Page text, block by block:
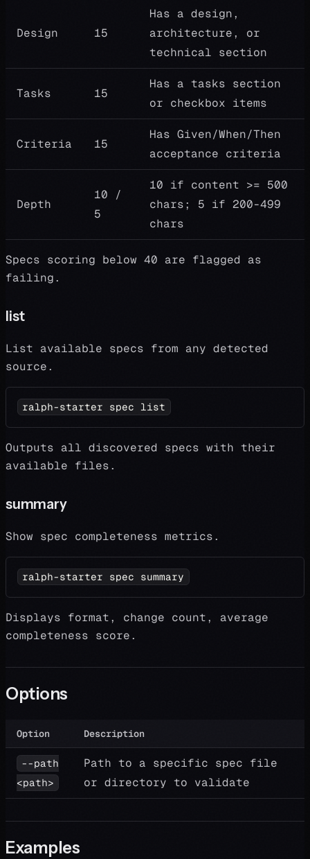
Design 15
Has a design,
architecture, or
technical section
Tasks 15
Has a tasks section
or checkbox items
Criteria 15
Has Given/When/Then
acceptance criteria
Depth
10 /
5
10 if content >= 500
chars; 5 if 200-499
chars
Specs scoring below 40 are flagged as
failing.
list
List available specs from any detected
source.
ralph-starter spec list
Outputs all discovered specs with their
available files.
summary
Show spec completeness metrics.
ralph-starter spec summary
Displays format, change count, average
completeness score.
Options
Option Description
--path
<path>
Path to a specific spec file
or directory to validate
Examples